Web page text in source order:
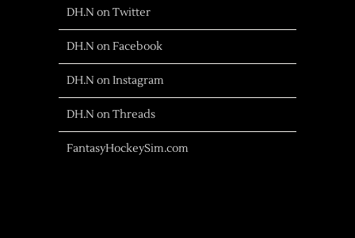
DH.N on Twitter
DH.N on Facebook
DH.N on Instagram
DH.N on Threads
FantasyHockeySim.com